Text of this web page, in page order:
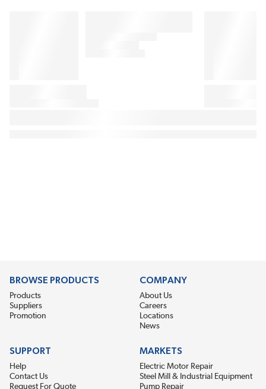
BROWSE PRODUCTS
Products
Suppliers
Promotion
COMPANY
About Us
Careers
Locations
News
SUPPORT
Help
Contact Us
Request For Quote
MARKETS
Electric Motor Repair
Steel Mill & Industrial Equipment
Pump Repair